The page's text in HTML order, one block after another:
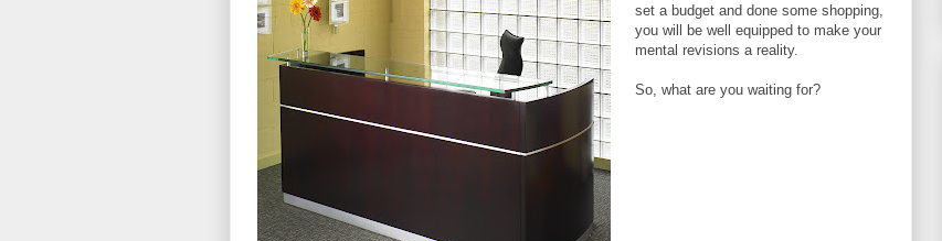
set a budget and done some shopping,
you will be well equipped to make your
mental revisions a reality.
So, what are you waiting for?